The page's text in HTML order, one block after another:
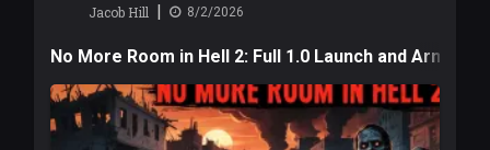
Jacob Hill | 8/2/2026
No More Room in Hell 2: Full 1.0 Launch and